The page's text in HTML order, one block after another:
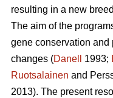
resulting in a new
The aim of the
gene conservation and
changes (Danell 1993;
Ruotsalainen and
2013). The present